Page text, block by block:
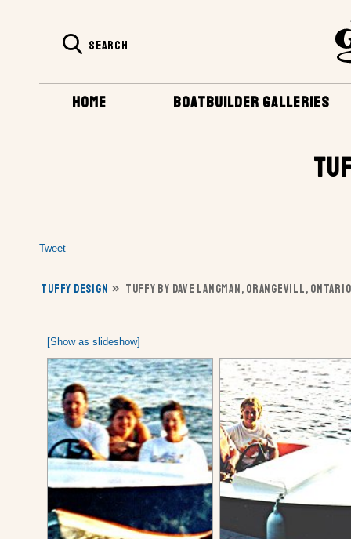
BOATBUILDER GALLERIES
HOME
Tweet
TUFFY DESIGN » TUFFY BY DAVE LANGMAN, ORANGEVILL,
[Show as slideshow]